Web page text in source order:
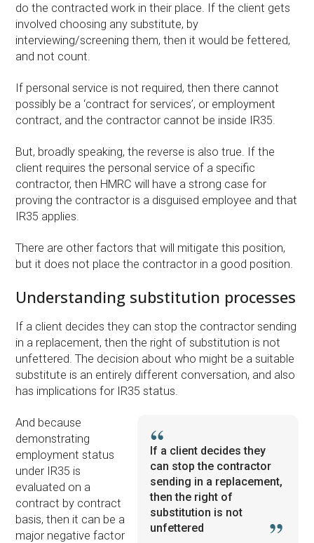
do the contracted work in their place. If the client gets
involved choosing any substitute, by
interviewing/screening them, then it would be fettered,
and not count.
If personal service is not required, then there cannot
possibly be a ‘contract for services’, or employment
contract, and the contractor cannot be inside IR35.
But, broadly speaking, the reverse is also true. If the
client requires the personal service of a specific
contractor, then HMRC will have a strong case for
proving the contractor is a disguised employee and that
IR35 applies.
There are other factors that will mitigate this position,
but it does not place the contractor in a good position.
Understanding substitution processes
If a client decides they can stop the contractor sending
in a replacement, then the right of substitution is not
unfettered. The decision about who might be a suitable
substitute is an entirely different conversation, and also
has implications for IR35 status.
If a client decides they
can stop the contractor
sending in a replacement,
then the right of
substitution is not
unfettered
And because
demonstrating
employment status
under IR35 is
evaluated on a
contract by contract
basis, then it can be a
major negative factor